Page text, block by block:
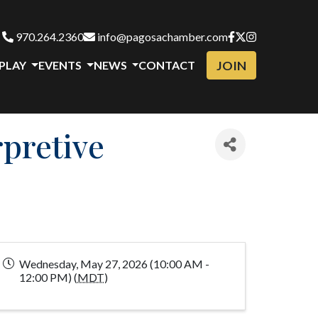
970.264.2360 info@pagosachamber.com
EVENTS NEWS CONTACT JOIN
Wednesday, May 27, 2026 (10:00 AM -
12:00 PM) (MDT)